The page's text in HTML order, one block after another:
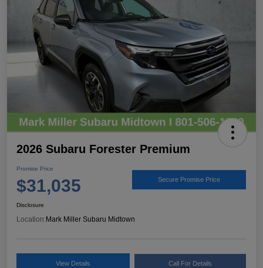
2026 Subaru Forester Premium
Promise Price
$31,035 Secure Promise Price
Disclosure
Location:Mark Miller Subaru Midtown
View Details Call For Details